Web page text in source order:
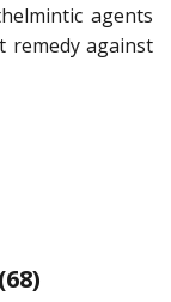
agents
remedy against
(68)